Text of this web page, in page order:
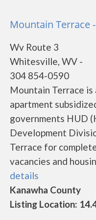
Mountain Terrace
Wv Route 3
Whitesville, WV -
304 854-0590
Mountain Terrace is
apartment
governments HUD
Development
Terrace for
vacancies and
details
Kanawha County
Listing Location: